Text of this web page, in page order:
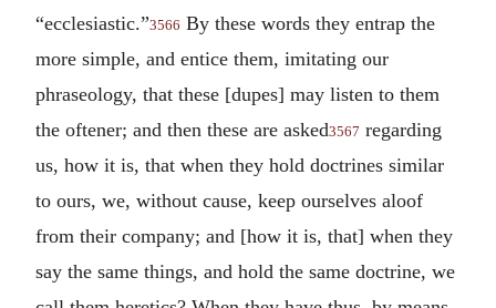
“ecclesiastic.”3566 By these words they entrap the
more simple, and entice them, imitating our
phraseology, that these [dupes] may listen to them
the oftener; and then these are asked3567 regarding
us, how it is, that when they hold doctrines similar
to ours, we, without cause, keep ourselves aloof
from their company; and [how it is, that] when they
say the same things, and hold the same doctrine, we